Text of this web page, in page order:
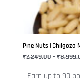
Pine Nuts | Chilgoza
₹2,249.00 – ₹
Earn up to 90
options
may
the